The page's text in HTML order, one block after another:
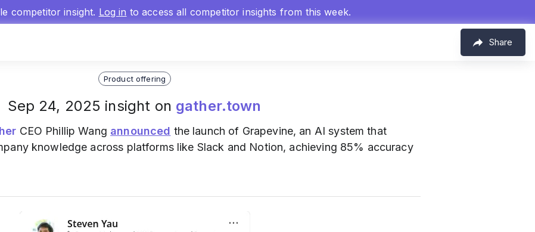
competitor insight. Log in to access all competitor insights from this week.
Share
Product offering
Sep 24, 2025 insight on gather.town
CEO Phillip Wang announced the launch of Grapevine, an AI system that
knowledge across platforms like Slack and Notion, achieving 85% accuracy